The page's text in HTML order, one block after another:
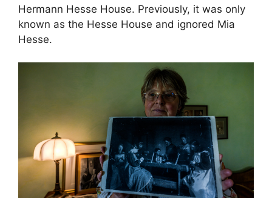
Hermann Hesse House. Previously, it was only
known as the Hesse House and ignored Mia
Hesse.